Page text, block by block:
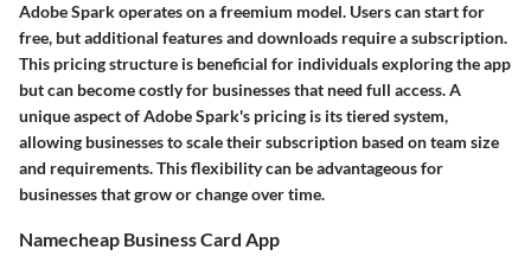
Adobe Spark operates on a freemium model. Users can start for
free, but additional features and downloads require a subscription.
This pricing structure is beneficial for individuals exploring the app
but can become costly for businesses that need full access. A
unique aspect of Adobe Spark's pricing is its tiered system,
allowing businesses to scale their subscription based on team size
and requirements. This flexibility can be advantageous for
businesses that grow or change over time.
Namecheap Business Card App